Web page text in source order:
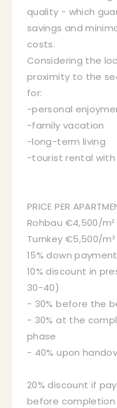
quality - which
savings and
costs.
Considering the
proximity to the
for:
-personal
-family vacation
-long-term living
-tourist rental
PRICE PER
Rohbau €4,500/m²
Turnkey €5,500/m²
15% down payment
10% discount in
30-40)
- 30% before the
- 30% at the
phase
- 40% upon
20% discount if
before